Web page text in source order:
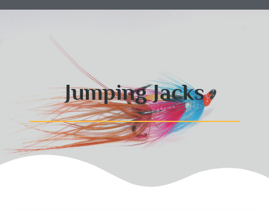
Jumping Jacks